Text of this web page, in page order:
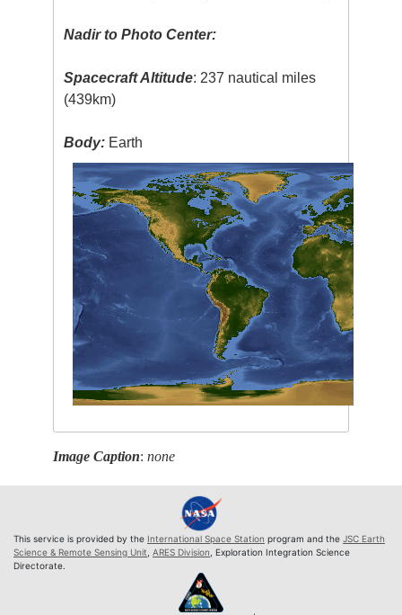
Nadir to Photo Center:
Spacecraft Altitude: 237 nautical miles
(439km)
Body: Earth
Image Caption:none
This service is provided by the International Space Station program and the JSC Earth
Science & Remote Sensing Unit ARES Division , Exploration Integration Science
Directorate.